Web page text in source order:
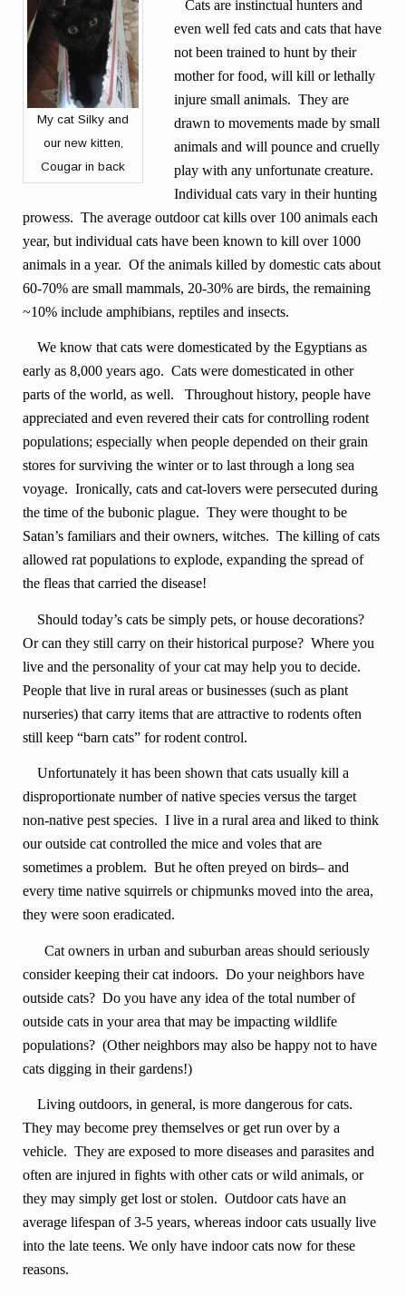
My cat Silky and
our new kitten,
Cougar in back
Cats are instinctual hunters and
even well fed cats and cats that have
not been trained to hunt by their
mother for food, will kill or lethally
injure small animals. They are
drawn to movements made by small
animals and will pounce and cruelly
play with any unfortunate creature.
Individual cats vary in their hunting
prowess. The average outdoor cat kills over 100 animals each
year, but individual cats have been known to kill over 1000
animals in a year. Of the animals killed by domestic cats about
60-70% are small mammals, 20-30% are birds, the remaining
~10% include amphibians, reptiles and insects.
We know that cats were domesticated by the Egyptians as
early as 8,000 years ago. Cats were domesticated in other
parts of the world, as well. Throughout history, people have
appreciated and even revered their cats for controlling rodent
populations; especially when people depended on their grain
stores for surviving the winter or to last through a long sea
voyage. Ironically, cats and cat-lovers were persecuted during
the time of the bubonic plague. They were thought to be
Satan’s familiars and their owners, witches. The killing of cats
allowed rat populations to explode, expanding the spread of
the fleas that carried the disease!
Should today’s cats be simply pets, or house decorations?
Or can they still carry on their historical purpose? Where you
live and the personality of your cat may help you to decide.
People that live in rural areas or businesses (such as plant
nurseries) that carry items that are attractive to rodents often
still keep “barn cats” for rodent control.
Unfortunately it has been shown that cats usually kill a
disproportionate number of native species versus the target
non-native pest species. I live in a rural area and liked to think
our outside cat controlled the mice and voles that are
sometimes a problem. But he often preyed on birds– and
every time native squirrels or chipmunks moved into the area,
they were soon eradicated.
Cat owners in urban and suburban areas should seriously
consider keeping their cat indoors. Do your neighbors have
outside cats? Do you have any idea of the total number of
outside cats in your area that may be impacting wildlife
populations? (Other neighbors may also be happy not to have
cats digging in their gardens!)
Living outdoors, in general, is more dangerous for cats.
They may become prey themselves or get run over by a
vehicle. They are exposed to more diseases and parasites and
often are injured in fights with other cats or wild animals, or
they may simply get lost or stolen. Outdoor cats have an
average lifespan of 3-5 years, whereas indoor cats usually live
into the late teens. We only have indoor cats now for these
reasons.